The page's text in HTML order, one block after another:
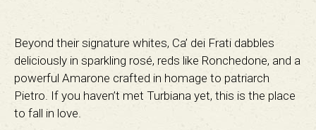
Beyond their signature whites, Ca’ dei Frati dabbles
deliciously in sparkling rosé, reds like Ronchedone, and a
powerful Amarone crafted in homage to patriarch
Pietro. If you haven’t met Turbiana yet, this is the place
to fall in love.